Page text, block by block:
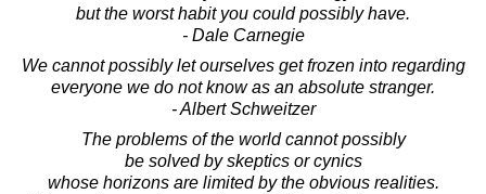
but the worst habit you could possibly have.
- Dale Carnegie
We cannot possibly let ourselves get frozen into regarding
everyone we do not know as an absolute stranger.
- Albert Schweitzer
The problems of the world cannot possibly
be solved by skeptics or cynics
whose horizons are limited by the obvious realities.